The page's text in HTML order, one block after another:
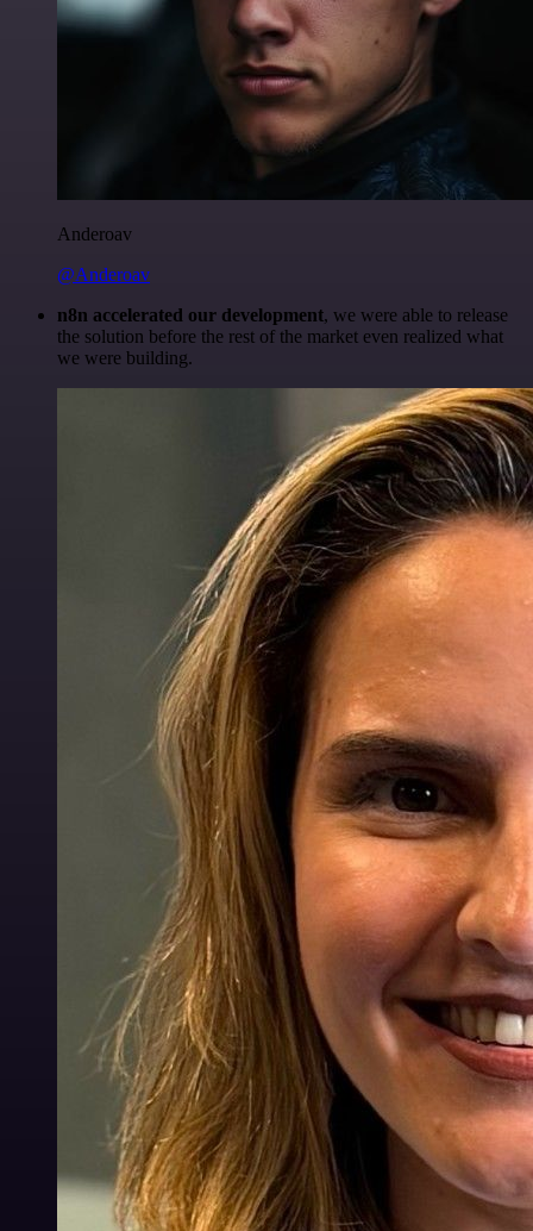
Anderoav
@Anderoav
n8n accelerated our development, we were able to release
the solution before the rest of the market even realized what
we were building.